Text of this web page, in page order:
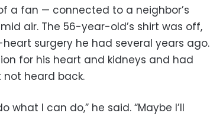
a fan — connected to a neighbor’s
air. The 56-year-old’s shirt was off,
surgery he had several years ago.
for his heart and kidneys and had
not heard back.
what I can do,” he said. “Maybe I’ll